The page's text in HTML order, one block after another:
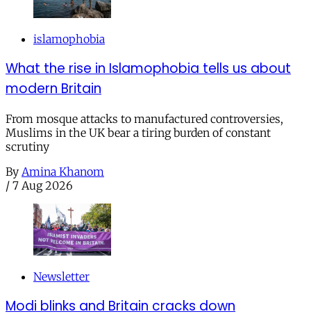
islamophobia
What the rise in Islamophobia tells us about
modern Britain
From mosque attacks to manufactured controversies,
Muslims in the UK bear a tiring burden of constant
scrutiny
By Amina Khanom
/ 7 Aug 2026
Newsletter
Modi blinks and Britain cracks down